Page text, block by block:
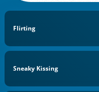
Flirting
Sneaky Kissing